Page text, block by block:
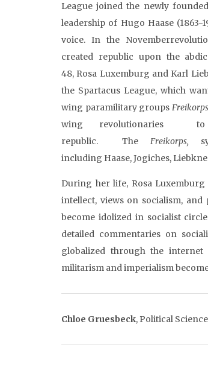
League joined the newly
leadership of Hugo Haase
voice. In the
created republic upon the
48, Rosa Luxemburg and Karl
the Spartacus League, which
wing paramilitary groups Freikorps
wing revolutionaries
republic. The Freikorps,
including Haase, Jogiches,
During her life, Rosa
intellect, views on socialism,
become idolized in socialist
detailed commentaries on
globalized through the internet
militarism and imperialism
Chloe Gruesbeck, Political